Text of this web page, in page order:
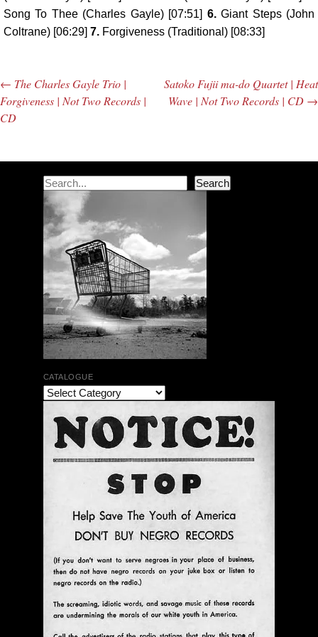
Song To Thee (Charles Gayle) [07:51] 6.Giant Steps (John
Coltrane) [06:29] 7. Forgiveness (Traditional) [08:33]
The Bar Rag Jazz Radio Show | January 28, 2010
with Mark Weber & Todd Moore
$ 0.00
Post navigation
← The Charles Gayle Trio |
Forgiveness | Not Two Records |
CD
Satoko Fujii ma-do Quartet | Heat
Wave | Not Two Records | CD →
Search Search
CATALOGUE